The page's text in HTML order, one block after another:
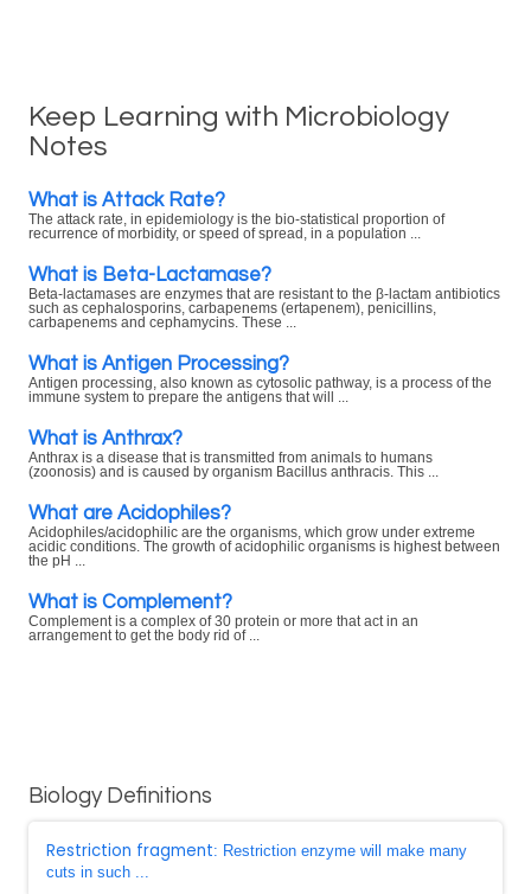
Keep Learning with Microbiology
Notes
What is Attack Rate?
The attack rate, in epidemiology is the bio-statistical proportion of
recurrence of morbidity, or speed of spread, in a population ...
What is Beta-Lactamase?
Beta-lactamases are enzymes that are resistant to the β-lactam antibiotics
such as cephalosporins, carbapenems (ertapenem), penicillins,
carbapenems and cephamycins. These ...
What is Antigen Processing?
Antigen processing, also known as cytosolic pathway, is a process of the
immune system to prepare the antigens that will ...
What is Anthrax?
Anthrax is a disease that is transmitted from animals to humans
(zoonosis) and is caused by organism Bacillus anthracis. This ...
What are Acidophiles?
Acidophiles/acidophilic are the organisms, which grow under extreme
acidic conditions. The growth of acidophilic organisms is highest between
the pH ...
What is Complement?
Complement is a complex of 30 protein or more that act in an
arrangement to get the body rid of ...
Biology Definitions
Restriction fragment: Restriction enzyme will make many
cuts in such ...